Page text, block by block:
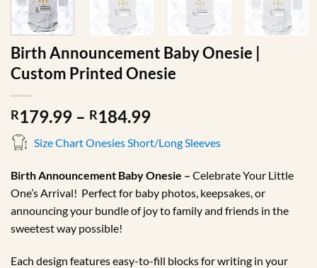
Birth Announcement Baby Onesie |
Custom Printed Onesie
R179.99 – R184.99Price
R179.99
through
R184.99
Size Chart Onesies Short/Long Sleeves
Birth Announcement Baby Onesie – Celebrate Your Little
One’s Arrival! Perfect for baby photos, keepsakes, or
announcing your bundle of joy to family and friends in the
sweetest way possible!
Each design features easy-to-fill blocks for writing in your